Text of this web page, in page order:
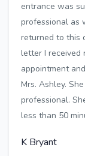
entrance was
professional as
returned to this
letter I received
appointment
Mrs. Ashley.
professional.
less than 50
K Bryant